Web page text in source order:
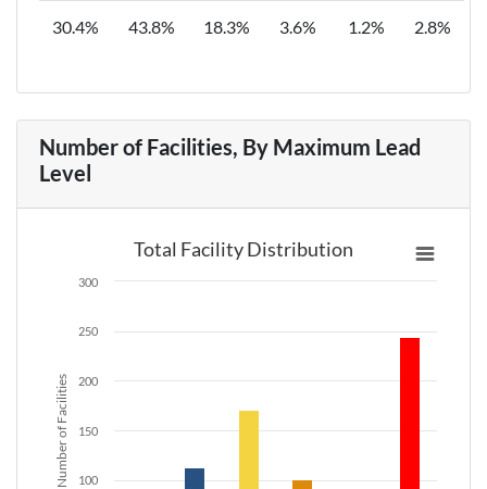
30.4% 43.8% 18.3% 3.6% 1.2% 2.8%
Number of Facilities, By Maximum Lead
Level
Number of Facilities
Total Facility Distribution
100
150
200
250
300